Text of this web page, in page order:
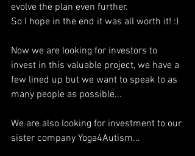
evolve the plan even further.
So I hope in the end it was all worth it! :)
Now we are looking for investors to
invest in this valuable project, we have a
few lined up but we want to speak to as
many people as possible...
We are also looking for investment to our
sister company Yoga4Autism...